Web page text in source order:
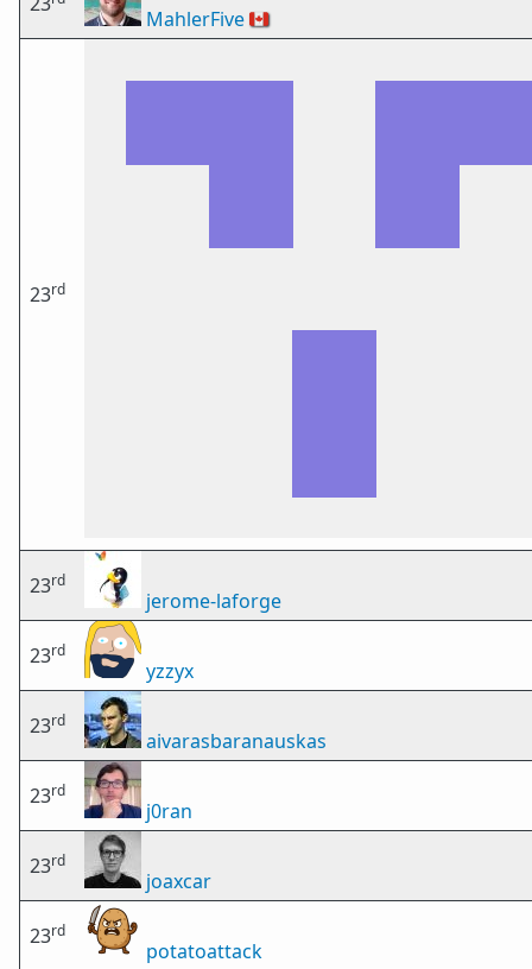
MahlerFive🇨🇦
23rd
23rd
jerome-laforge
23rd
yzzyx
23rd
aivarasbaranauskas
23rd
j0ran
23rd
joaxcar
23rd
potatoattack